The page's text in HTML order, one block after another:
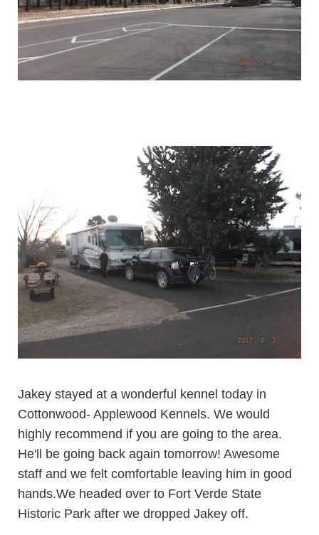
Jakey stayed at a wonderful kennel today in
Cottonwood- Applewood Kennels. We would
highly recommend if you are going to the area.
He'll be going back again tomorrow! Awesome
staff and we felt comfortable leaving him in good
hands.We headed over to Fort Verde State
Historic Park after we dropped Jakey off.